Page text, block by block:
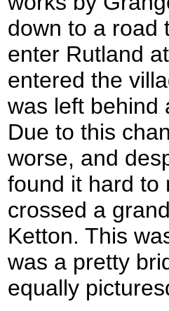
down to a road
enter Rutland
entered the
was left behind
Due to this
worse, and
found it hard to
crossed a
Ketton. This
was a pretty
equally